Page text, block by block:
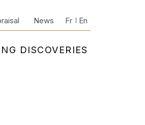
DISCOVERIES
News Fr En